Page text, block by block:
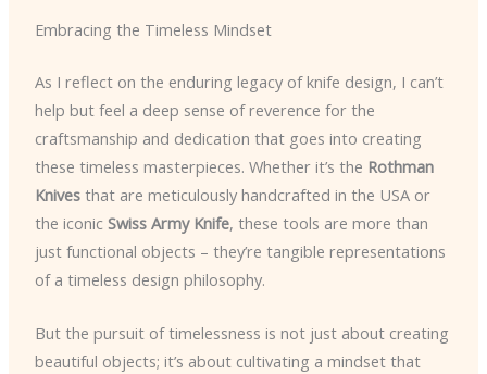
Embracing the Timeless Mindset
As I reflect on the enduring legacy of knife design, I can’t
help but feel a deep sense of reverence for the
craftsmanship and dedication that goes into creating
these timeless masterpieces. Whether it’s the Rothman
Knivesthat are meticulously handcrafted in the USA or
the iconic Swiss Army Knife, these tools are more than
just functional objects – they’re tangible representations
of a timeless design philosophy.
But the pursuit of timelessness is not just about creating
beautiful objects; it’s about cultivating a mindset that